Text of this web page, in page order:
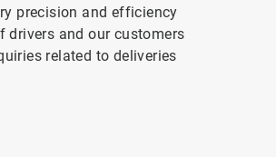
precision and efficiency
drivers and our customers
related to deliveries